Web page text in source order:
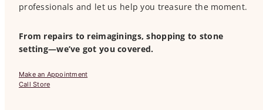
professionals and let us help you treasure the moment.
From repairs to reimaginings, shopping to stone
setting—we’ve got you covered.
Make an Appointment
Call Store